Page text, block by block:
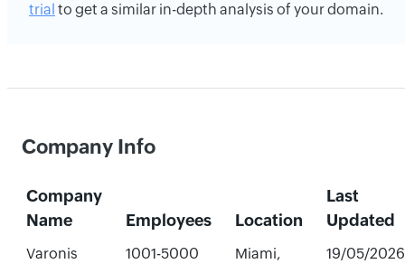
trial to get a similar in-depth analysis of your domain.
Company Info
Company
Name
Employees Location
Last
Updated
Varonis
1001-5000
Miami,
19/05/2026